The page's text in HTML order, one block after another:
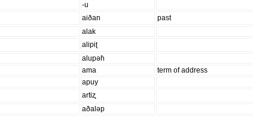
-u
aiðan past
alak
alipiʈ
alupəɦ
ama term of address
apuy
artiʐ
aðaləp